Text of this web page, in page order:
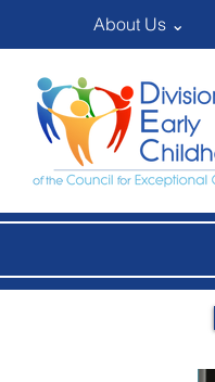
About Us ⌄